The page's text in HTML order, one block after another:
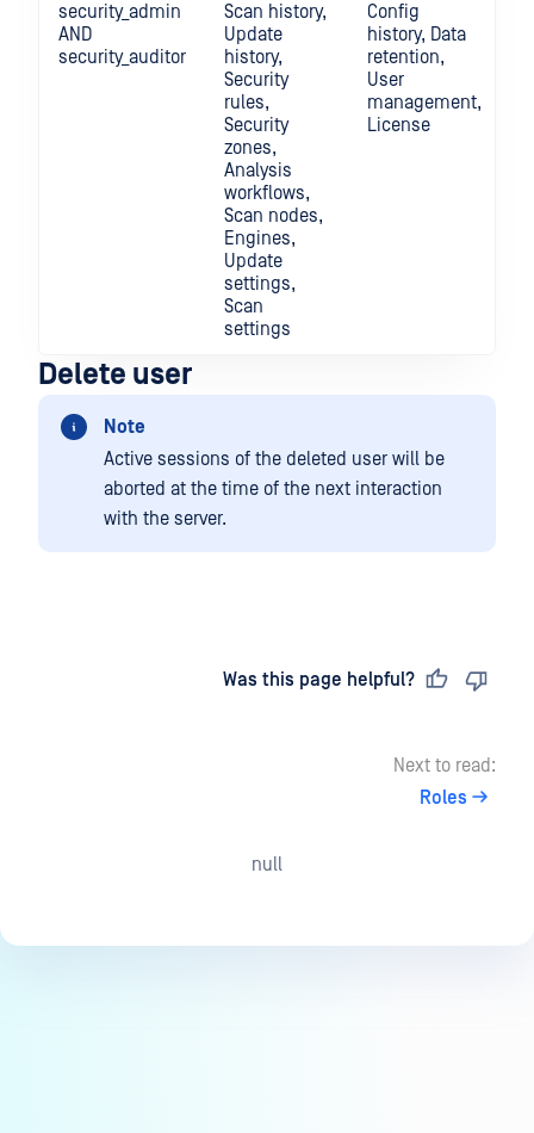
security_admin
AND
security_auditor
Scan history,
Update
history,
Security
rules,
Security
zones,
Analysis
workflows,
Scan nodes,
Engines,
Update
settings,
Scan
settings
Config
history, Data
retention,
User
management,
License
Delete user
Note
Active sessions of the deleted user will be
aborted at the time of the next interaction
with the server.
Was this page helpful?
Next to read:
Roles
null